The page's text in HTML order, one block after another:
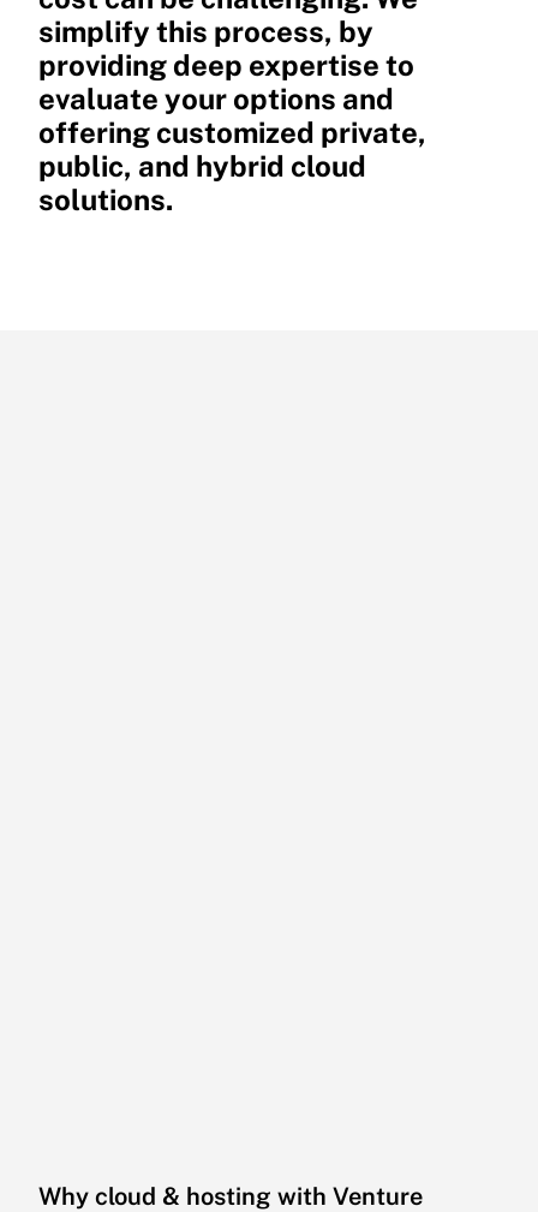
simplify this process, by
providing deep expertise to
evaluate your options and
offering customized private,
public, and hybrid cloud
solutions.
Why cloud & hosting with Venture